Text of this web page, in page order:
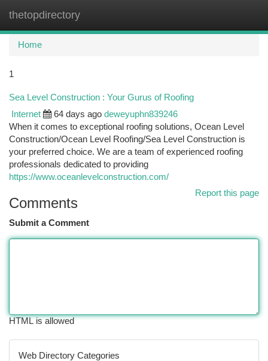
thetopdirectory
Home
1
Sea Level Construction : Your Gurus of Roofing
Internet 64 days ago deweyuphn839246
When it comes to exceptional roofing solutions, Ocean Level
Construction/Ocean Level Roofing/Sea Level Construction is
your preferred choice. We are a team of experienced roofing
professionals dedicated to providing
https://www.oceanlevelconstruction.com/
Report this page
Comments
Submit a Comment
HTML is allowed
Web Directory Categories